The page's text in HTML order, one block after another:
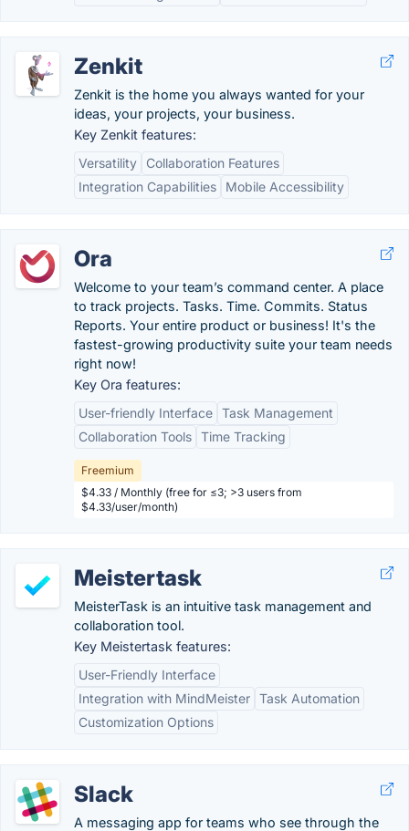
Zenkit
Zenkit is the home you always wanted for your
ideas, your projects, your business.
Key Zenkit features:
Versatility
Collaboration Features
Integration Capabilities
Mobile Accessibility
Ora
Welcome to your team’s command center. A place
to track projects. Tasks. Time. Commits. Status
Reports. Your entire product or business! It's the
fastest-growing productivity suite your team needs
right now!
Key Ora features:
User-friendly Interface Task Management
Collaboration Tools Time Tracking
Freemium
$4.33 / Monthly (free for ≤3; >3 users from
$4.33/user/month)
Meistertask
MeisterTask is an intuitive task management and
collaboration tool.
Key Meistertask features:
User-Friendly Interface
Integration with MindMeister Task Automation
Customization Options
Slack
A messaging app for teams who see through the